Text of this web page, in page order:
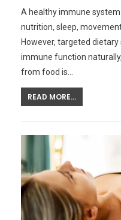
A healthy immune
nutrition, sleep,
However, targeted
immune function
from food is…
READ MORE...